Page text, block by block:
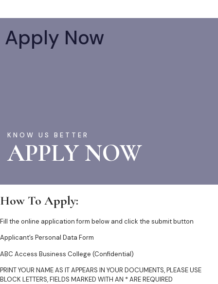
Apply Now
KNOW US BETTER
APPLY NOW
How To Apply:
Fill the online application form below and click the submit button
Applicant’s Personal Data Form
ABC Access Business College (Confidential)
PRINT YOUR NAME AS IT APPEARS IN YOUR DOCUMENTS, PLEASE USE
BLOCK LETTERS, FIELDS MARKED WITH AN * ARE REQUIRED